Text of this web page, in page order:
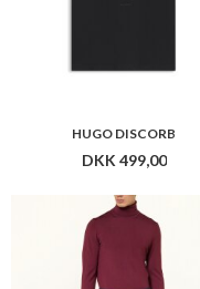
HUGO DISCORB
DKK 499,00